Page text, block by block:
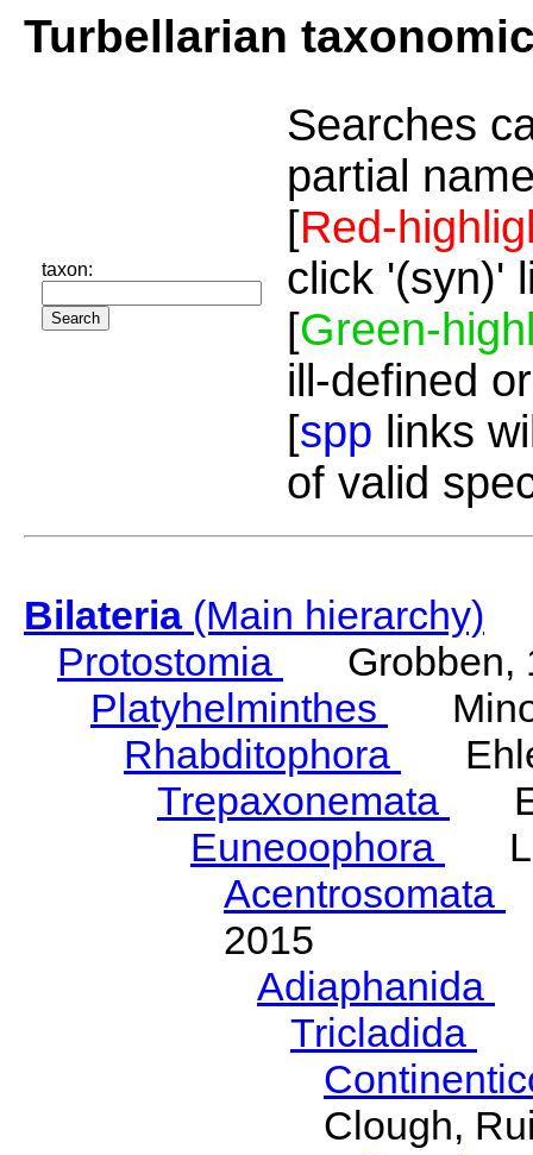
Turbellarian
taxon:
Searches
partial
[Red-
click '(syn)'
[Green-
ill-defined
[spp links
of valid
Bilateria(Main hierarchy)
Protostomia
Grobben,
Platyhelminthes
Rhabditophora
Trepaxonemata
Euneoophora
Acentrosomata
2015
Adiaphanida
Tricladida
Clough,